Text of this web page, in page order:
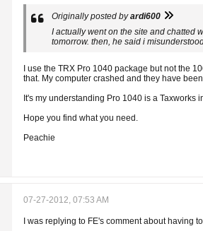
Originally posted byardi600
I actually went on the site and chatted
tomorrow. then, he said i
I use the TRX Pro 1040 package but not the
that. My computer crashed and they have
It's my understanding Pro 1040 is a Taxworks
Hope you find what you need.
Peachie
07-27-2012, 07:53 AM
I was replying to FE's comment about having